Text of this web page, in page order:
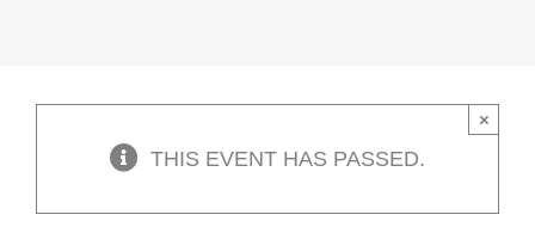
THIS EVENT HAS PASSED.
×